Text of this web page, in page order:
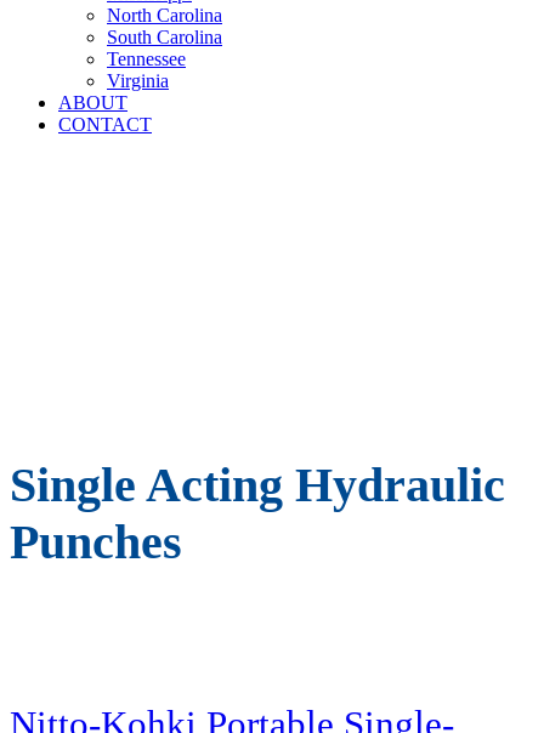
North Carolina
South Carolina
Tennessee
Virginia
ABOUT
CONTACT
Single Acting Hydraulic
Punches
Nitto-Kohki Portable Single-